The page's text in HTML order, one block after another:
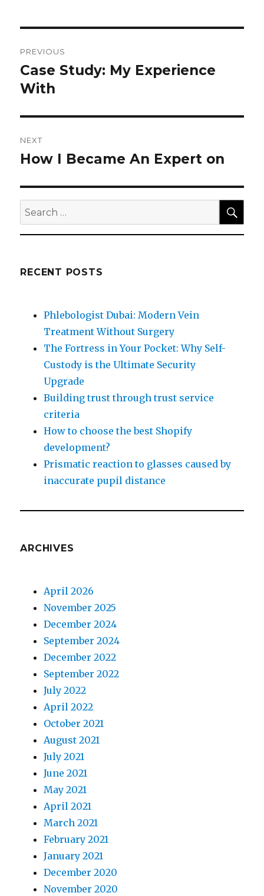
navigation
PREVIOUS
Previous
post:
Case Study: My Experience
With
NEXT
Next
How I Became An Expert on
Search
for:
RECENT POSTS
Phlebologist Dubai: Modern Vein
Treatment Without Surgery
The Fortress in Your Pocket: Why Self-
Custody is the Ultimate Security
Upgrade
Building trust through trust service
criteria
How to choose the best Shopify
development?
Prismatic reaction to glasses caused by
inaccurate pupil distance
ARCHIVES
April 2026
November 2025
December 2024
September 2024
December 2022
September 2022
July 2022
April 2022
October 2021
August 2021
July 2021
June 2021
May 2021
April 2021
March 2021
February 2021
January 2021
December 2020
November 2020